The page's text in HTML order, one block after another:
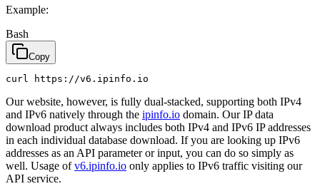
Example:
Bash
Copy
Our website, however, is fully dual-stacked, supporting both IPv4
and IPv6 natively through the ipinfo.io domain. Our IP data
download product always includes both IPv4 and IPv6 IP addresses
in each individual database download. If you are looking up IPv6
addresses as an API parameter or input, you can do so simply as
well. Usage ofv6.ipinfo.io only applies to IPv6 traffic visiting our
API service.